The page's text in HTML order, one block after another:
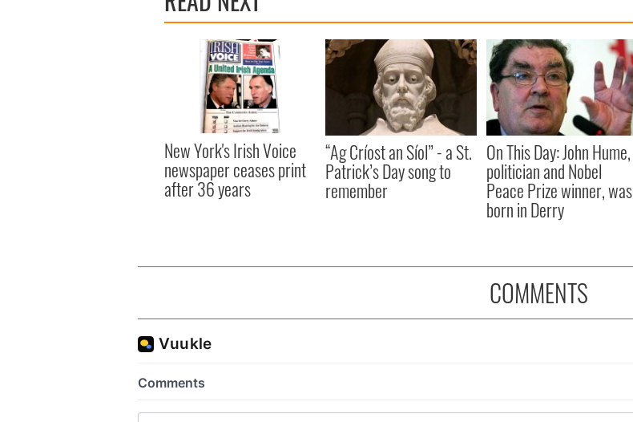
New York's Irish Voice
newspaper ceases print
after 36 years
“Ag Críost an Síol” - a St.
Patrick’s Day song to
remember
On This Day: John Hume,
politician and Nobel
Peace Prize winner, was
born in Derry
COMMENTS